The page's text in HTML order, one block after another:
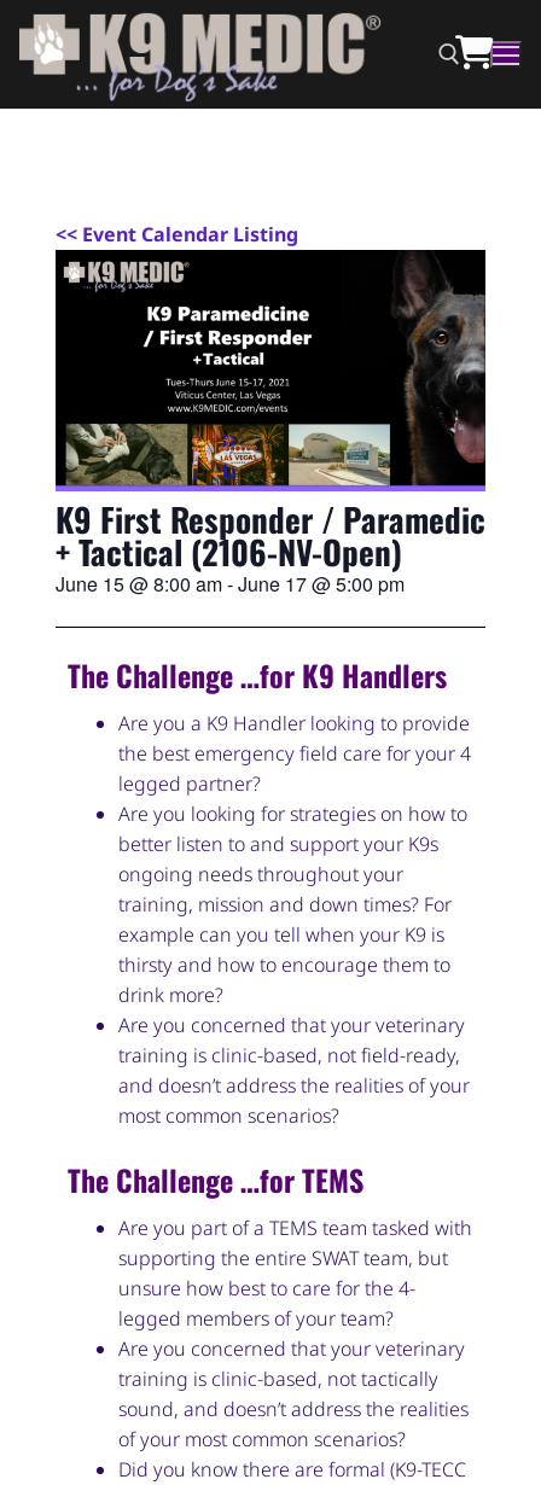
<< Event Calendar Listing
K9 First Responder / Paramedic
+ Tactical (2106-NV-Open)
June 15@8:00 am-June 17@5:00 pm
The Challenge …for K9 Handlers
Are you a K9 Handler looking to provide
the best emergency field care for your 4
legged partner?
Are you looking for strategies on how to
better listen to and support your K9s
ongoing needs throughout your
training, mission and down times? For
example can you tell when your K9 is
thirsty and how to encourage them to
drink more?
Are you concerned that your veterinary
training is clinic-based, not field-ready,
and doesn’t address the realities of your
most common scenarios?
The Challenge …for TEMS
Are you part of a TEMS team tasked with
supporting the entire SWAT team, but
unsure how best to care for the 4-
legged members of your team?
Are you concerned that your veterinary
training is clinic-based, not tactically
sound, and doesn’t address the realities
of your most common scenarios?
Did you know there are formal (K9-TECC